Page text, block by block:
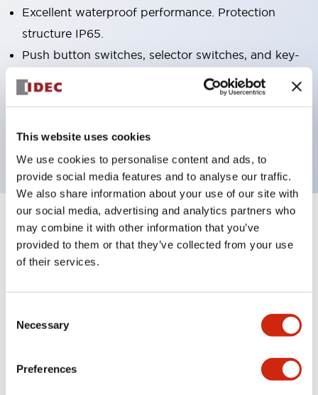
This website uses cookies
We use cookies to personalise content and ads, to
provide social media features and to analyse our traffic.
We also share information about your use of our site with
our social media, advertising and analytics partners who
may combine it with other information that you’ve
provided to them or that they’ve collected from your use
of their services.
Selection
Necessary
Preferences
Excellent waterproof performance. Protection
structure IP65.
Push button switches, selector switches, and key-
operated selector switches have up to 3c contacts.
Bezel colors available in black and metal color.
backlighting.
Specifications Expand All
Aesthetic Specifications
Functional Specifications
Mechanical Specifications